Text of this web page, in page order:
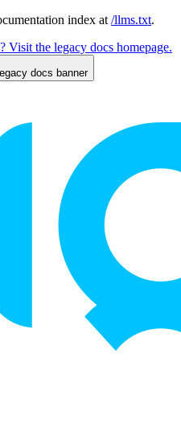
index at /llms.txt.
Visit the legacy docs homepage.
docs banner